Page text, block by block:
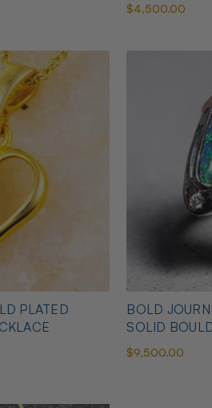
$4,500.00
PLATED
BOLD
SOLID
$9,500.00